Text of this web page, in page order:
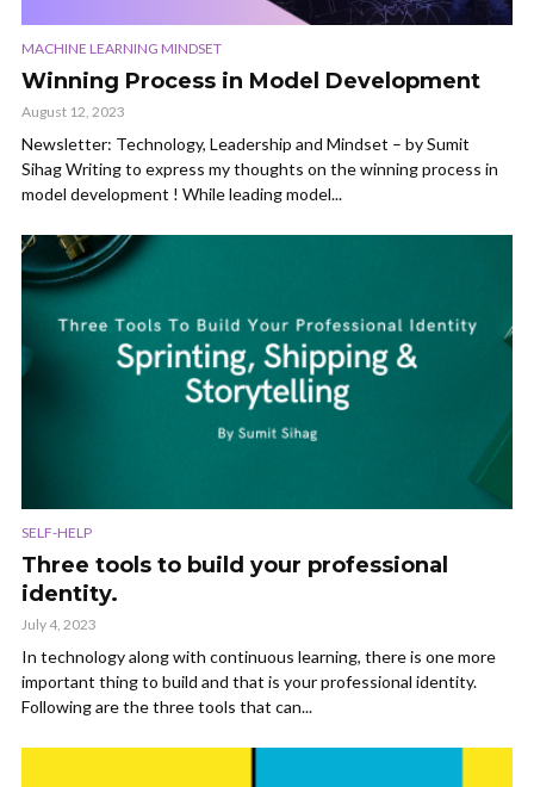
MACHINE LEARNING MINDSET
Winning Process in Model Development
August 12, 2023
Newsletter: Technology, Leadership and Mindset – by Sumit
Sihag Writing to express my thoughts on the winning process in
model development ! While leading model...
SELF-HELP
Three tools to build your professional
identity.
July 4, 2023
In technology along with continuous learning, there is one more
important thing to build and that is your professional identity.
Following are the three tools that can...